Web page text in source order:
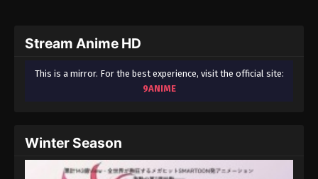
Stream Anime HD
This is a mirror. For the best experience, visit the official site:
9ANIME
Winter Season